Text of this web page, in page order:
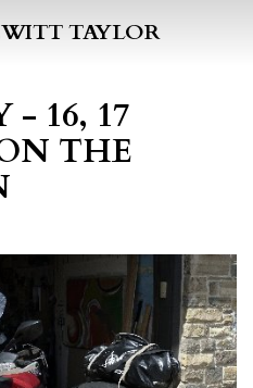
contentTAYLOR
- 16, 17
THE